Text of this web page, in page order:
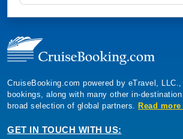
CruiseBooking.com powered by eTravel,
bookings, along with many other in-
broad selection of global partners. Read
GET IN TOUCH WITH US: